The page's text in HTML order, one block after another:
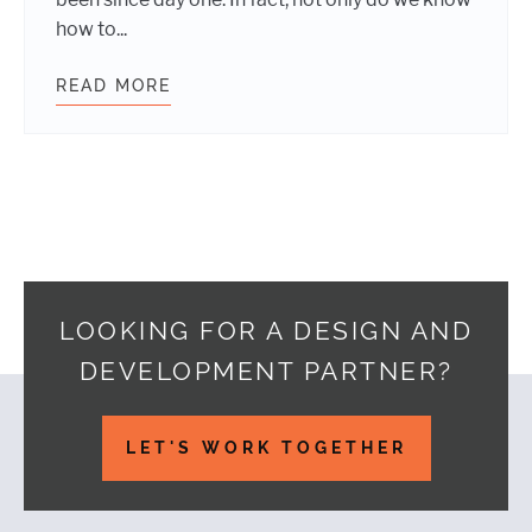
how to...
READ MORE
LOOKING FOR A DESIGN AND
DEVELOPMENT PARTNER?
LET'S WORK TOGETHER